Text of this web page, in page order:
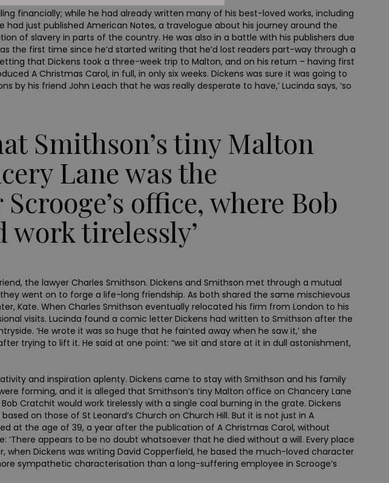
financially; while he had already written many of his best-loved works, including
just published American Notes, a travelogue about his journey around the
of slavery in parts of the country. He was also in a battle with his publishers due
the first time since he’d started writing that he’d lost readers part-way through a
that Dickens took a three-week trip to Malton, and on his return – having first
A Christmas Carol, in full, in only six weeks. Dickens was sure it was going to
by his friend John Leach that he was really desperate to have,’ Lucinda says, ‘so
Smithson’s tiny Malton
Lane was the
office, where Bob
tirelessly’
the lawyer Charles Smithson. Dickens and Smithson met through a mutual
went on to forge a life-long friendship. As both shared the same mischievous
Kate. When Charles Smithson eventually relocated his firm from London to his
visits. Lucinda found a comic letter Dickens had written to Smithson after the
‘He wrote it was so huge that he fainted away when he saw it,’ she
trying to lift it. He said at one point: “we sit and stare at it in dull astonishment,
and inspiration aplenty. Dickens came to stay with Smithson and his family
forming, and it is alleged that Smithson’s tiny Malton office on Chancery Lane
Cratchit would work tirelessly with a single coal burning in the grate. Dickens
on those of St Leonard’s Church on Church Hill. But it is not just in A
at the age of 39, a year after the publication of A Christmas Carol, without
appears to be no doubt whatsoever that he died without a will. Every place
Dickens was writing David Copperfield, he based the much-loved character
sympathetic characterisation than a long-suffering employee in Scrooge’s